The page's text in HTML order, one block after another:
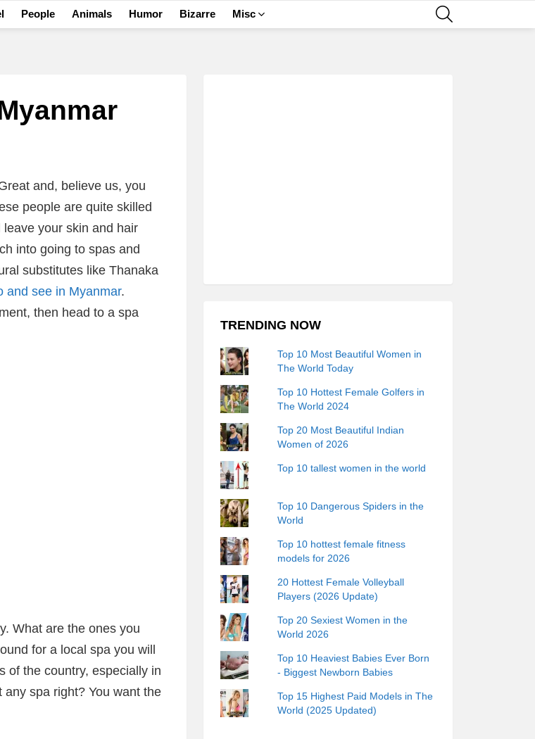
People Animals Humor Bizarre Misc
and, believe us, you
people are quite skilled
your skin and hair
into going to spas and
substitutes like Thanaka
and see in Myanmar.
then head to a spa
What are the ones you
for a local spa you will
of the country, especially in
spa right? You want the
TRENDING NOW
Top 10 Most Beautiful Women in
The World Today
Top 10 Hottest Female Golfers in
The World 2024
Top 20 Most Beautiful Indian
Women of 2026
Top 10 tallest women in the world
Top 10 Dangerous Spiders in the
World
Top 10 hottest female fitness
models for 2026
20 Hottest Female Volleyball
Players (2026 Update)
Top 20 Sexiest Women in the
World 2026
Top 10 Heaviest Babies Ever Born
- Biggest Newborn Babies
Top 15 Highest Paid Models in The
World (2025 Updated)